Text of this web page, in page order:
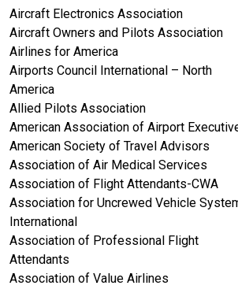
Aircraft Electronics Association
Aircraft Owners and Pilots Association
Airlines for America
Airports Council International – North
America
Allied Pilots Association
American Association of Airport
American Society of Travel Advisors
Association of Air Medical Services
Association of Flight Attendants-CWA
Association for Uncrewed Vehicle
International
Association of Professional Flight
Attendants
Association of Value Airlines